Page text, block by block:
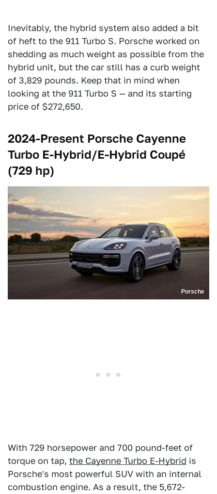
Inevitably, the hybrid system also added a bit
of heft to the 911 Turbo S. Porsche worked on
shedding as much weight as possible from the
hybrid unit, but the car still has a curb weight
of 3,829 pounds. Keep that in mind when
looking at the 911 Turbo S — and its starting
price of $272,650.
2024-Present Porsche Cayenne
Turbo E-Hybrid/E-Hybrid Coupé
(729 hp)
Porsche
With 729 horsepower and 700 pound-feet of
torque on tap, the Cayenne Turbo E-Hybrid is
Porsche's most powerful SUV with an internal
combustion engine. As a result, the 5,672-